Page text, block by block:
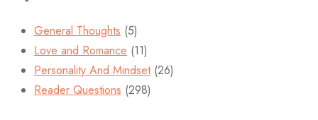
General Thoughts (5)
Love and Romance (11)
Personality And Mindset(26)
Reader Questions (298)